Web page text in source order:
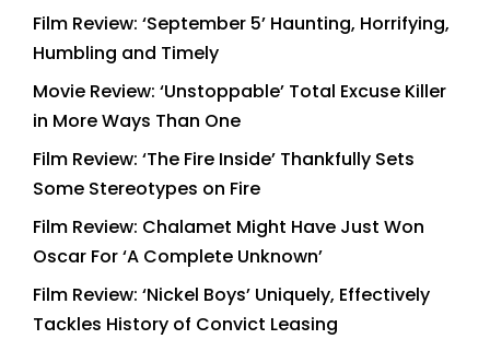
Film Review: ‘September 5’ Haunting, Horrifying,
Humbling and Timely
Movie Review: ‘Unstoppable’ Total Excuse Killer
in More Ways Than One
Film Review: ‘The Fire Inside’ Thankfully Sets
Some Stereotypes on Fire
Film Review: Chalamet Might Have Just Won
Oscar For ‘A Complete Unknown’
Film Review: ‘Nickel Boys’ Uniquely, Effectively
Tackles History of Convict Leasing